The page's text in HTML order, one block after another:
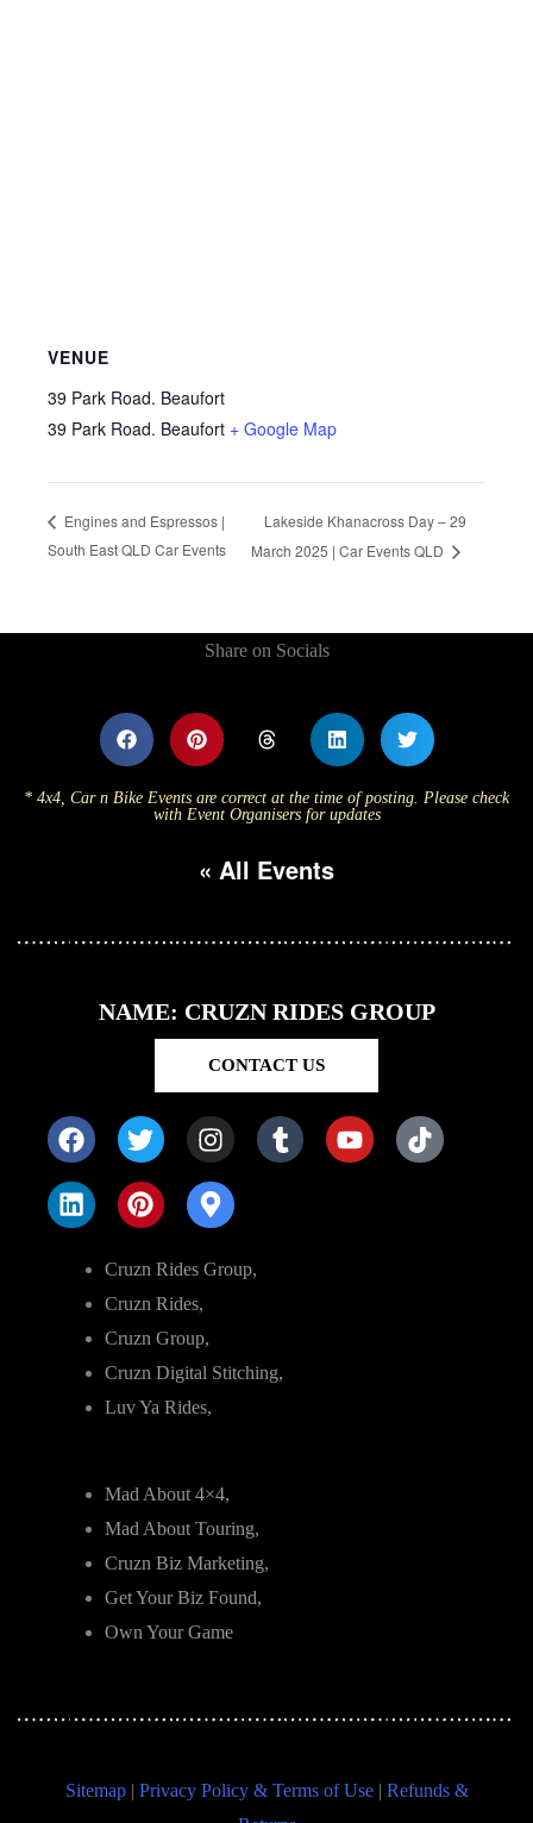
VENUE
39 Park Road. Beaufort
39 Park Road. Beaufort + Google Map
Engines and Espressos |
South East QLD Car Events
Lakeside Khanacross Day – 29
March 2025 | Car Events QLD
Share on Socials
* 4x4, Car n Bike Events are correct at the time of posting. Please check
with Event Organisers for updates
« All Events
NAME: CRUZN RIDES GROUP
CONTACT US
Cruzn Rides Group,
Cruzn Rides,
Cruzn Group,
Cruzn Digital Stitching,
Luv Ya Rides,
Mad About 4×4,
Mad About Touring,
Cruzn Biz Marketing,
Get Your Biz Found,
Own Your Game
Sitemap| Privacy Policy & Terms of Use| Refunds &